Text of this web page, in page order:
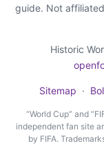
guide. Not
Historic
Sitemap ·
“World Cup” and
independent fan site
by FIFA.